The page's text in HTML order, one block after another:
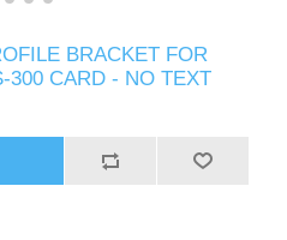
BRACKET FOR
300 CARD - NO TEXT